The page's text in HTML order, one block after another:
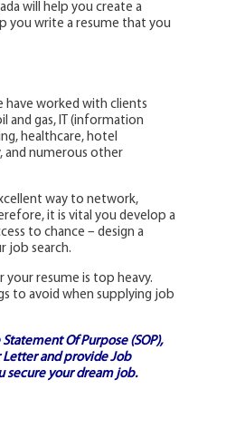
will help you create a
you write a resume that you
have worked with clients
and gas, IT (information
healthcare, hotel
and numerous other
way to network,
it is vital you develop a
to chance – design a
job search.
resume is top heavy.
to avoid when supplying job
Statement Of Purpose (SOP),
Letterand provideJob
secure your dream job.